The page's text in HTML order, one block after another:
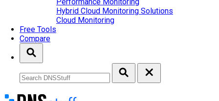
Hybrid Cloud Monitoring Solutions
Cloud Monitoring
Free Tools
Compare